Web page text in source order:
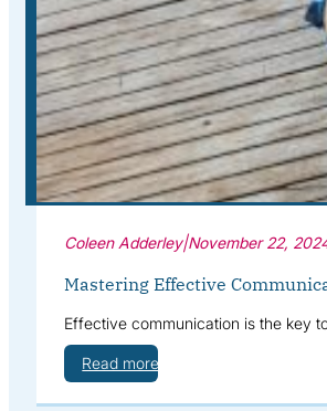
First Responder
Corporate Wellness
What to Expect
Blog
Contact
Book a Session
Coleen Adderley|November 22,
Mastering Effective
Effective communication is the key
Read more